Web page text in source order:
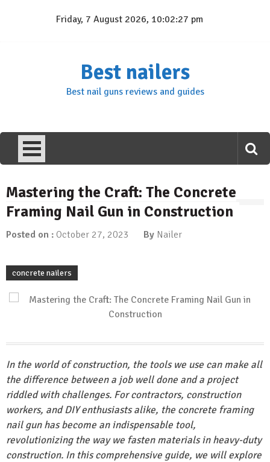
Friday, 7 August 2026, 10:02:28 pm
Best nailers
Best nail guns reviews and guides
Mastering the Craft: The Concrete
Framing Nail Gun in Construction
Posted on : October 27, 2023 By Nailer
concrete nailers
In the world of construction, the tools we use can make all
the difference between a job well done and a project
riddled with challenges. For contractors, construction
workers, and DIY enthusiasts alike, the concrete framing
nail gun has become an indispensable tool,
revolutionizing the way we fasten materials in heavy-duty
construction. In this comprehensive guide, we will explore